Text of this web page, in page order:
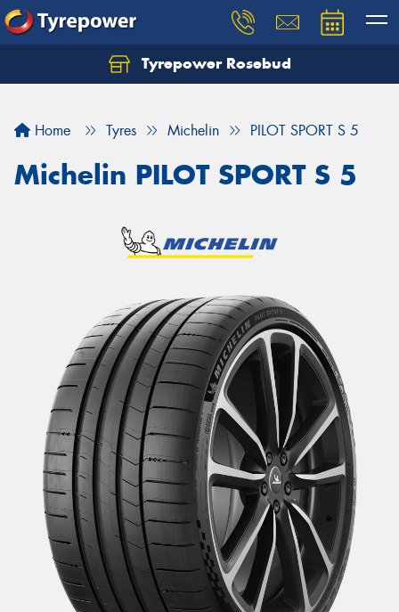
Tyrepower Rosebud
Home Tyres Michelin PILOT SPORT S 5
Michelin PILOT SPORT S 5